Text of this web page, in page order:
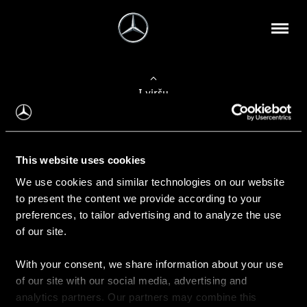
This website uses cookies
We use cookies and similar technologies on our website
to present the content we provide according to your
preferences, to tailor advertising and to analyze the use
of our site.
With your consent, we share information about your use
of our site with our social media, advertising and
analytics partners. Our partners may combine this
Į viršų
Apie mus
Kontaktinė informacija
Naujienos
Pirkimas
Kainoraščiai